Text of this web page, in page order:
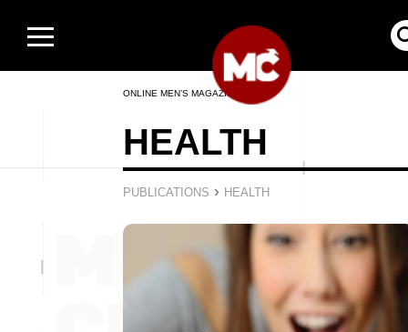
ONLINE MEN’S MAGAZINE
HEALTH
PUBLICATIONS › HEALTH